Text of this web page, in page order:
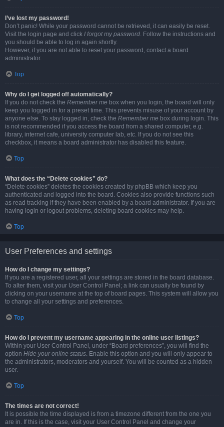
I’ve lost my password!
Don’t panic! While your password cannot be retrieved, it can easily be reset.
Visit the login page and click I forgot my password. Follow the instructions and
you should be able to log in again shortly.
However, if you are not able to reset your password, contact a board
administrator.
Top
Why do I get logged off automatically?
If you do not check the Remember me box when you login, the board will only
keep you logged in for a preset time. This prevents misuse of your account by
anyone else. To stay logged in, check the Remember me box during login. This
is not recommended if you access the board from a shared computer, e.g.
library, internet cafe, university computer lab, etc. If you do not see this
checkbox, it means a board administrator has disabled this feature.
Top
What does the “Delete cookies” do?
“Delete cookies” deletes the cookies created by phpBB which keep you
authenticated and logged into the board. Cookies also provide functions such
as read tracking if they have been enabled by a board administrator. If you are
having login or logout problems, deleting board cookies may help.
Top
User Preferences and settings
How do I change my settings?
If you are a registered user, all your settings are stored in the board database.
To alter them, visit your User Control Panel; a link can usually be found by
clicking on your username at the top of board pages. This system will allow you
to change all your settings and preferences.
Top
How do I prevent my username appearing in the online user listings?
Within your User Control Panel, under “Board preferences”, you will find the
option Hide your online status. Enable this option and you will only appear to
the administrators, moderators and yourself. You will be counted as a hidden
user.
Top
The times are not correct!
It is possible the time displayed is from a timezone different from the one you
are in. If this is the case, visit your User Control Panel and change your